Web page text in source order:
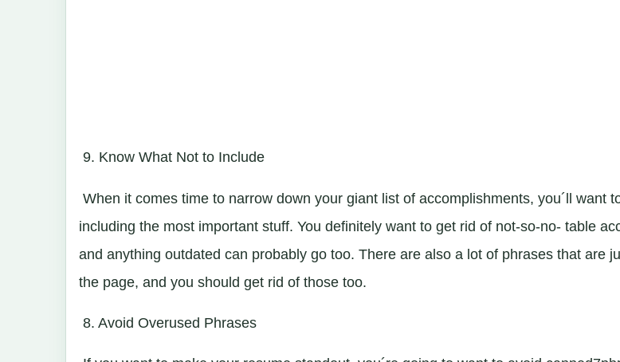
9. Know What Not to Include
When it comes time to narrow down your giant list of accomplishments, you´ll want
including the most important stuff. You definitely want to get rid of not-so-no- table
and anything outdated can probably go too. There are also a lot of phrases that are
the page, and you should get rid of those too.
8. Avoid Overused Phrases